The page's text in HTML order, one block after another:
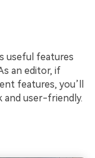
useful features
an editor, if
features, you’ll
and user-friendly.